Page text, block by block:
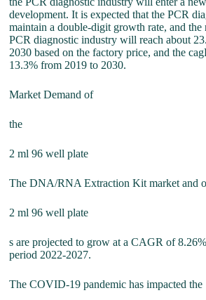
development. It is expected that the PCR
maintain a double-digit growth rate, and the
PCR diagnostic industry will reach about
2030 based on the factory price, and the
13.3% from 2019 to 2030.
Market Demand of
the
2 ml 96 well plate
The DNA/RNA Extraction Kit market and
2 ml 96 well plate
s are projected to grow at a CAGR of
period 2022-2027.
The COVID-19 pandemic has impacted the